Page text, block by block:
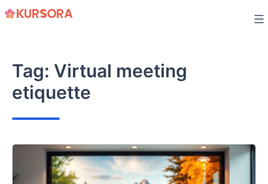
Skip
Tag: Virtual meeting
etiquette